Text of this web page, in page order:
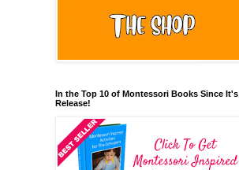
In the Top 10 of Montessori Books Since It's
Release!